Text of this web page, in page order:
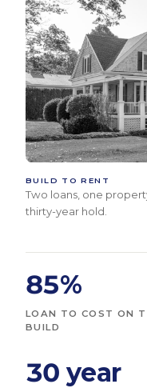
BUILD TO RENT
Two loans, one
thirty-year hold.
85%
LOAN TO COST ON
BUILD
30 year